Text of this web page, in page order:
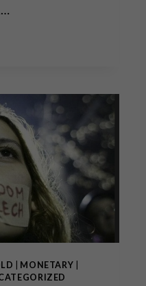
MONETARY